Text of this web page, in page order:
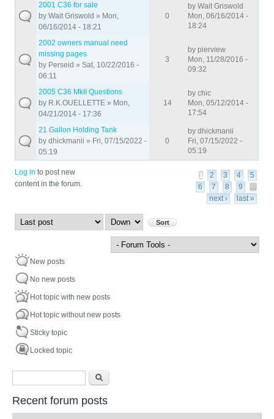
2001 C36 for sale
byWait Griswold » Mon,
06/16/2014 - 18:21
0
byWait Griswold
Mon, 06/16/2014 -
18:24
2002 owners manual need
missing pages
by Perseid » Sat, 10/22/2016 -
06:11
3
bypierview
Mon, 11/28/2016 -
09:32
2005 C36 MkII Questions
by R.K.OUELLETTE » Mon,
04/21/2014 - 17:36
14
bychic
Mon, 05/12/2014 -
17:54
21 Gallon Holding Tank
bydhickmanii » Fri, 07/15/2022 -
05:19
0
bydhickmanii
Fri, 07/15/2022 -
05:19
Log in to post new
content in the forum.
Pages 1 2 3 4
5
6
7 8 9
…
next ›
last »
Order by Sort
New posts
No new posts
Hot topic with new posts
Hot topic without new posts
Sticky topic
Locked topic
Recent forum posts